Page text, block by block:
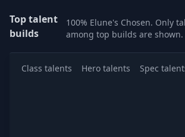
Top talent
builds
100% Elune's Chosen. Only
among top builds are shown.
Class talents Hero talents Spec